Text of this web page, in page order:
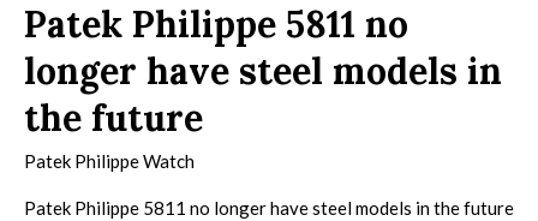
Patek Philippe 5811 no
longer have steel models in
the future
Patek Philippe Watch
Patek Philippe 5811 no longer have steel models in the future